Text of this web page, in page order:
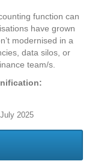
function can
have grown
modernised in a
data silos, or
team/s.
2025